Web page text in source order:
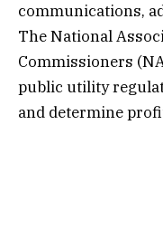
communications,
The National
Commissioners
public utility
and determine